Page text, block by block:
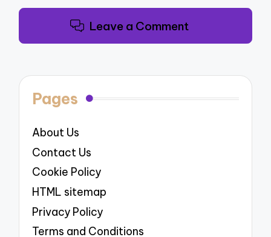
Leave a Comment
Pages
About Us
Contact Us
Cookie Policy
HTML sitemap
Privacy Policy
Terms and Conditions